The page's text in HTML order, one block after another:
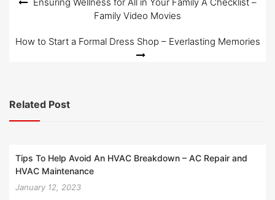
Post
Family Video Movies
How to Start a Formal Dress Shop – Everlasting Memories
Related Post
Tips To Help Avoid An HVAC Breakdown – AC Repair and
HVAC Maintenance
January 12, 2023